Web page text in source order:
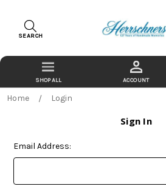
SEARCH
ACCOUNT
Home Login
Sign In
Email Address: